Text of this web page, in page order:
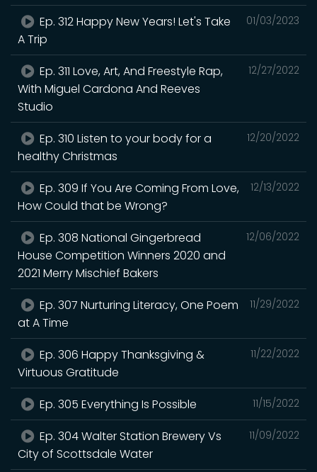
01/03/2023
Ep. 312 Happy New Years! Let's Take
A Trip
12/27/2022
Ep. 311 Love, Art, And Freestyle Rap,
With Miguel Cardona And Reeves
Studio
12/20/2022
Ep. 310 Listen to your body for a
healthy Christmas
12/13/2022
Ep. 309 If You Are Coming From Love,
How Could that be Wrong?
12/06/2022
Ep. 308 National Gingerbread
House Competition Winners 2020 and
2021 Merry Mischief Bakers
11/29/2022
Ep. 307 Nurturing Literacy, One Poem
at A Time
11/22/2022
Ep. 306 Happy Thanksgiving &
Virtuous Gratitude
11/15/2022
Ep. 305 Everything Is Possible
11/09/2022
Ep. 304 Walter Station Brewery Vs
City of Scottsdale Water